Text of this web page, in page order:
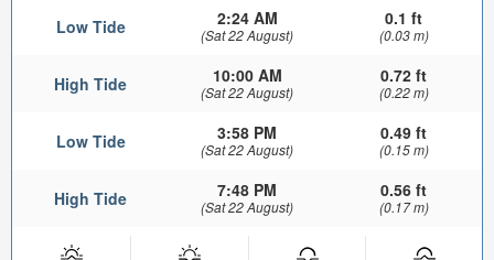
Low Tide 2:24 AM
(Sat 22 August)
0.1 ft
(0.03 m)
High Tide 10:00 AM
(Sat 22 August)
0.72 ft
(0.22 m)
Low Tide 3:58 PM
(Sat 22 August)
0.49 ft
(0.15 m)
High Tide 7:48 PM
(Sat 22 August)
0.56 ft
(0.17 m)